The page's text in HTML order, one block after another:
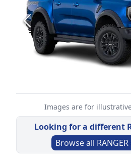
Images are for
Looking for a different
Browse all RANGER